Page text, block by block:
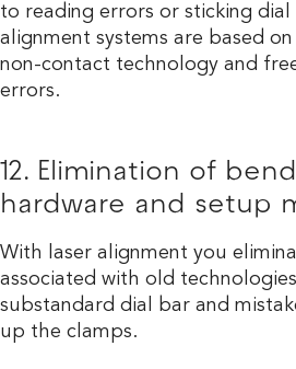
to reading errors or sticking dial
alignment systems are based
non-contact technology and
errors.
12. Elimination of
hardware and setup
With laser alignment you
associated with old
substandard dial bar and
up the clamps.